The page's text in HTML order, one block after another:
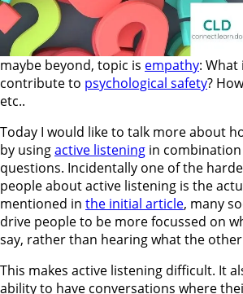
maybe beyond, topic is empathy: What
contribute to psychological safety?
etc..
Today I would like to talk more about
by usingactive listening in
questions. Incidentally one of the
people about active listening is the
mentioned in the initial article, many
drive people to be more focussed on
say, rather than hearing what the
This makes active listening difficult. It
ability to have conversations where